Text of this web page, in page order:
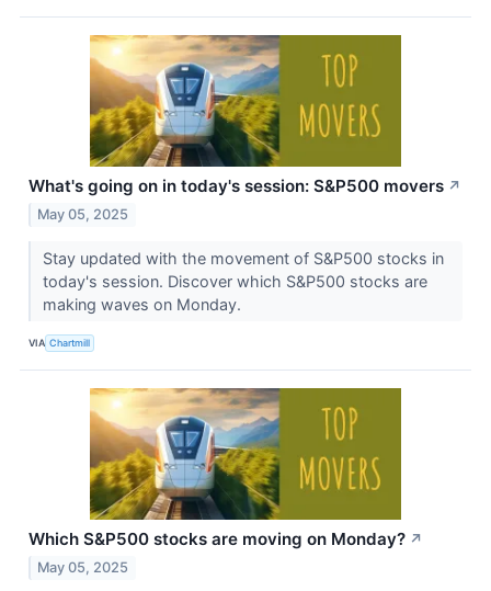
What's going on in today's session: S&P500 movers ↗
May 05, 2025
Stay updated with the movement of S&P500 stocks in
today's session. Discover which S&P500 stocks are
making waves on Monday.
VIA Chartmill
Which S&P500 stocks are moving on Monday? ↗
May 05, 2025